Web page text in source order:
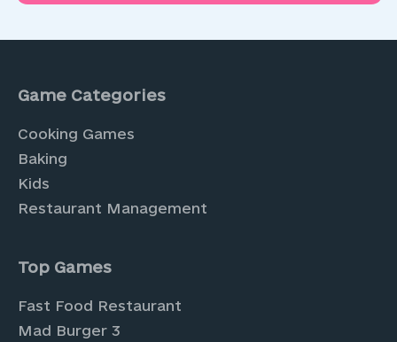
Game Categories
Cooking Games
Baking
Kids
Restaurant Management
Top Games
Fast Food Restaurant
Mad Burger 3